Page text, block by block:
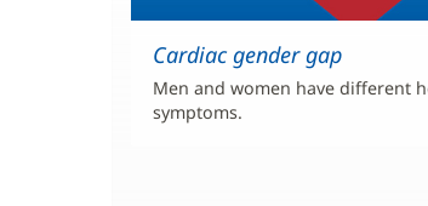
Cardiac gender gap
Men and women have different
symptoms.